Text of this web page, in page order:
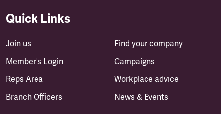
Quick Links
Join us
Member's Login
Reps Area
Branch Officers
Find your company
Campaigns
Workplace advice
News & Events